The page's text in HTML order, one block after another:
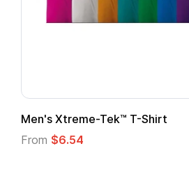
Men's Xtreme-Tek™ T-Shirt
From $6.54